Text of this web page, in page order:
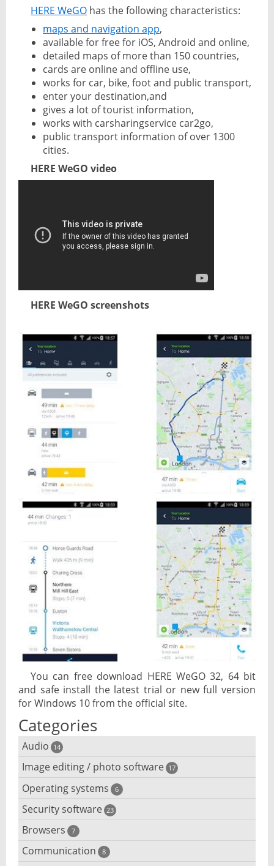
HERE WeGO has the following characteristics:
maps and navigation app,
available for free for iOS, Android and online,
detailed maps of more than 150 countries,
cards are online and offline use,
works for car, bike, foot and public transport,
enter your destination,and
gives a lot of tourist information,
works with carsharingservice car2go,
public transport information of over 1300
cities.
HERE WeGO video
HERE WeGO screenshots
You can free download HERE WeGO 32, 64 bit
and safe install the latest trial or new full version
for Windows 10 from the official site.
Categories
Audio 14
Audio player
Audio editing
Audio conversion
DJ software
Image editing / photo software 17
3D software
Photo management and editing
Operating systems 6
Android emulator
Cloud operating systems
Security software 23
Adware removal
Anonymous internet browsing
Browsers 7
Browser for dyslexic people
Communication 8